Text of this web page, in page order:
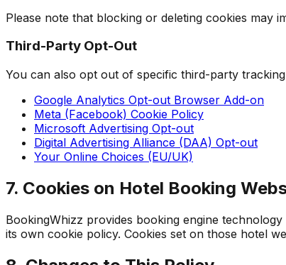
Please note that blocking or deleting cookies may
Third-Party Opt-Out
You can also opt out of specific third-party
Google Analytics Opt-out Browser Add-on
Meta (Facebook) Cookie Policy
Microsoft Advertising Opt-out
Digital Advertising Alliance (DAA) Opt-out
Your Online Choices (EU/UK)
7. Cookies on Hotel Booking
BookingWhizz provides booking engine
its own cookie policy. Cookies set on those hotel